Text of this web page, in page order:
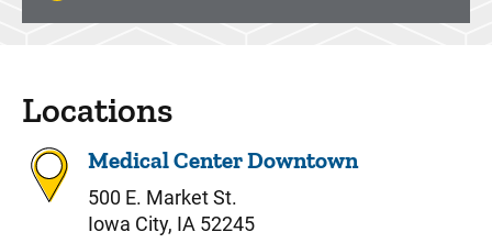
Locations
Medical Center Downtown
500 E. Market St.
Iowa City, IA 52245